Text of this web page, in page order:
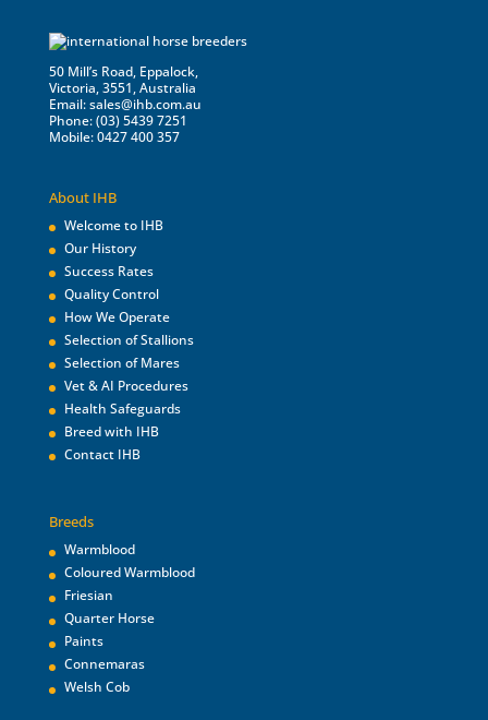
50 Mill’s Road, Eppalock,
Victoria, 3551, Australia
Email:sales@ihb.com.au
Phone: (03) 5439 7251
Mobile: 0427 400 357
About IHB
Welcome to IHB
Our History
Success Rates
Quality Control
How We Operate
Selection of Stallions
Selection of Mares
Vet & AI Procedures
Health Safeguards
Breed with IHB
Contact IHB
Breeds
Warmblood
Coloured Warmblood
Friesian
Quarter Horse
Paints
Connemaras
Welsh Cob